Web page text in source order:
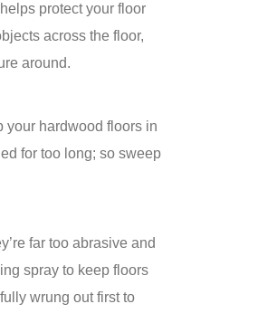
protect your floor
across the floor,
around.
your hardwood floors in
for too long; so sweep
far too abrasive and
spray to keep floors
wrung out first to